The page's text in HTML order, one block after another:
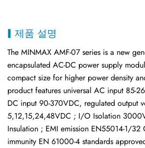
제품 설명
The MINMAX AMF-07 series is a new
encapsulated AC-DC power supply
compact size for higher power density
product features universal AC input 85-
DC input 90-370VDC, regulated output
5,12,15,24,48VDC ; I/O Isolation
Insulation ; EMI emission EN55014-1/32
immunity EN 61000-4 standards